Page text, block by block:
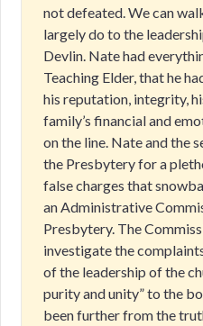
not defeated. We can
largely do to the
Devlin. Nate had
Teaching Elder, that he
his reputation, integrity,
family’s financial and
on the line. Nate and the
the Presbytery for a
false charges that
an Administrative
Presbytery. The
investigate the
of the leadership of the
purity and unity” to the
been further from the